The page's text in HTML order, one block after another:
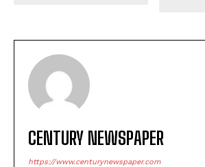
CENTURY NEWSPAPER
https://www.centurynewspaper.com